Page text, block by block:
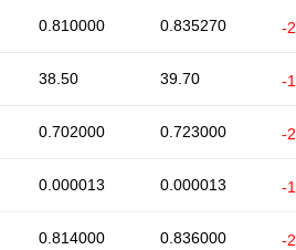
0.810000 0.835270 -
38.50 39.70 -
0.702000 0.723000 -
0.000013 0.000013 -
0.814000 0.836000 -